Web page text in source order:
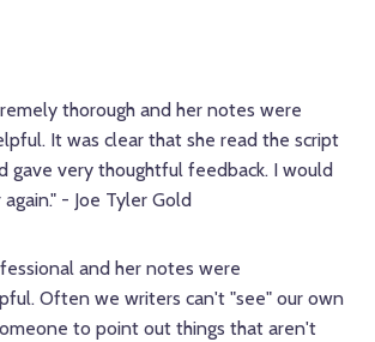
thorough and her notes were
It was clear that she read the script
gave very thoughtful feedback. I would
- Joe Tyler Gold
and her notes were
Often we writers can't "see" our own
to point out things that aren't